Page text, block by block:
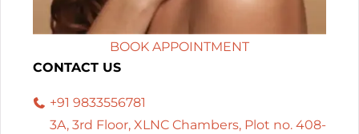
BOOK APPOINTMENT
CONTACT US
+91 9833556781
3A, 3rd Floor, XLNC Chambers, Plot no. 408-